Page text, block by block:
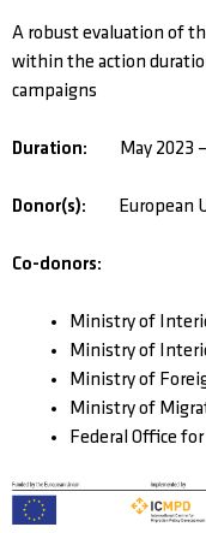
A robust evaluation of
within the action
campaigns
Duration: May 2023 –
Donor(s): European
Co-donors:
Ministry of
Ministry of
Ministry of
Ministry of
Federal Office